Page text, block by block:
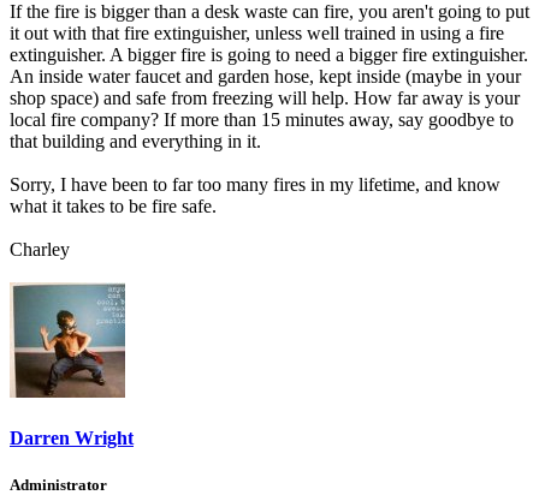
If the fire is bigger than a desk waste can fire, you aren't going to put
it out with that fire extinguisher, unless well trained in using a fire
extinguisher. A bigger fire is going to need a bigger fire extinguisher.
An inside water faucet and garden hose, kept inside (maybe in your
shop space) and safe from freezing will help. How far away is your
local fire company? If more than 15 minutes away, say goodbye to
that building and everything in it.
Sorry, I have been to far too many fires in my lifetime, and know
what it takes to be fire safe.
Charley
Darren Wright
Administrator